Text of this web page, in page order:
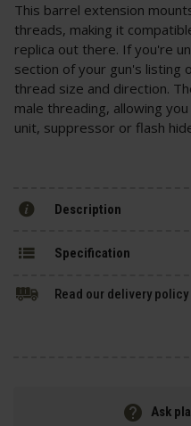
This barrel extension
threads, making it
replica out there. If you're
section of your gun's listing
thread size and direction.
male threading, allowing
unit, suppressor or flash
Description
Specification
Read our delivery policy
Ask